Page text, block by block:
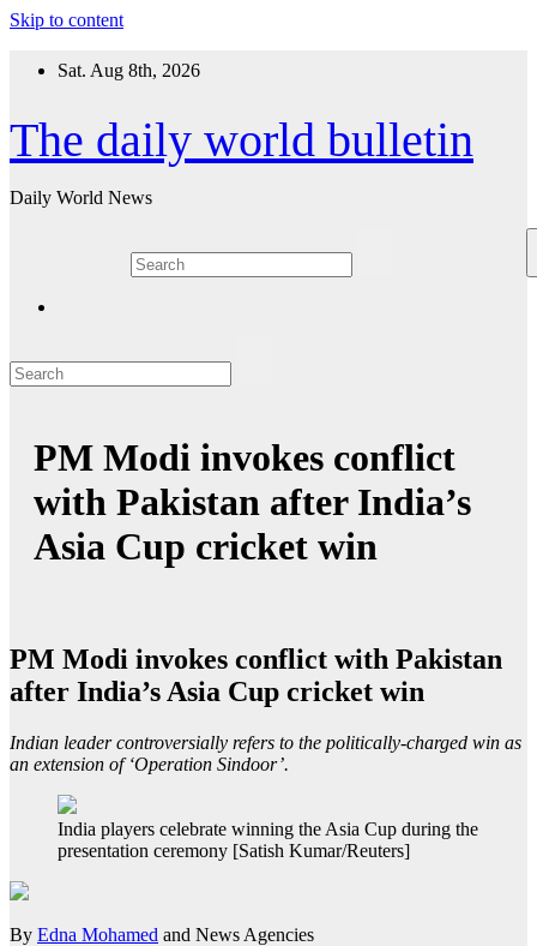
Skip to content
Sat. Aug 8th, 2026
The daily world bulletin
Daily World News
PM Modi invokes conflict
with Pakistan after India’s
Asia Cup cricket win
PM Modi invokes conflict with Pakistan
after India’s Asia Cup cricket win
Indian leader controversially refers to the politically-charged win as
an extension of ‘Operation Sindoor’.
India players celebrate winning the Asia Cup during the
presentation ceremony [Satish Kumar/Reuters]
By Edna Mohamed and News Agencies